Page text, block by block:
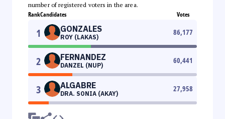
number of registered voters in the area.
RankCandidates Votes
1 GONZALES
ROY (LAKAS)
86,177
2 FERNANDEZ
DANZEL (NUP)
60,441
3 ALGABRE
DRA. SONIA (AKAY)
27,958